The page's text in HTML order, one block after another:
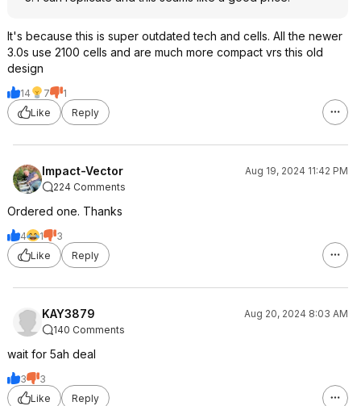
It's because this is super outdated tech and cells. All the newer
3.0s use 2100 cells and are much more compact vrs this old
design
14 7
1
Like
Reply
Impact-Vector
Aug 19, 2024 11:42 PM
224 Comments
Ordered one. Thanks
4 1
3
Like
Reply
KAY3879
Aug 20, 2024 8:03 AM
140 Comments
wait for 5ah deal
3
3
Like
Reply